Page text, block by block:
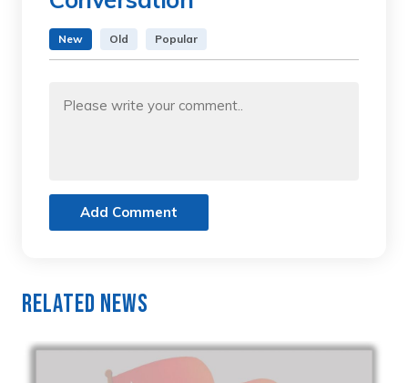
New Old Popular
Add Comment
Related News